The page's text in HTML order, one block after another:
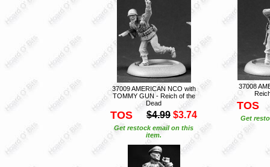
37009 AMERICAN NCO with
TOMMY GUN - Reich of the
Dead
TOS $4.99 $3.74
Get restock email on this
item.
37008
TOS
Get